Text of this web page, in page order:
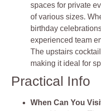
spaces for private
of various sizes.
birthday
experienced team
The upstairs
making it ideal for
Practical Info
When Can You